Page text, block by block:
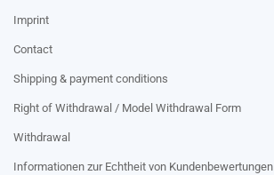
Imprint
Contact
Shipping & payment conditions
Right of Withdrawal / Model Withdrawal Form
Withdrawal
Informationen zur Echtheit von Kundenbewertungen